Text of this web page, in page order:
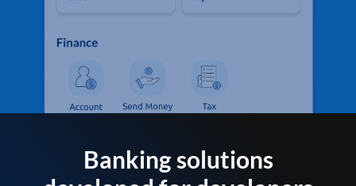
Banking solutions